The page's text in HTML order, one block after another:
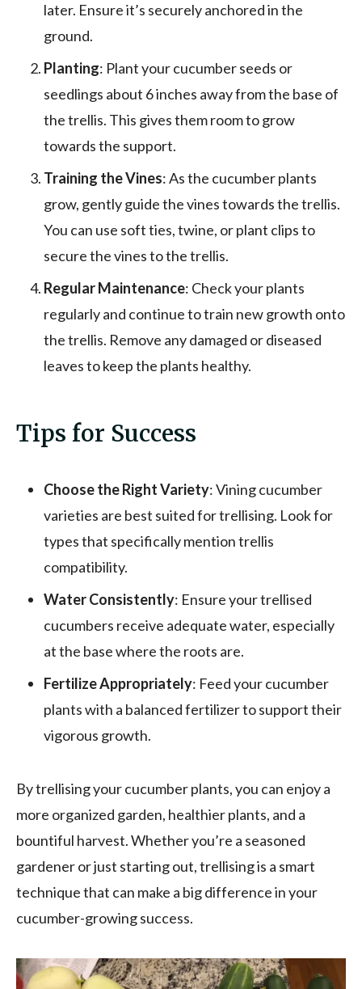
later. Ensure it’s securely anchored in the
ground.
Planting: Plant your cucumber seeds or
seedlings about 6 inches away from the base of
the trellis. This gives them room to grow
towards the support.
Training the Vines: As the cucumber plants
grow, gently guide the vines towards the trellis.
You can use soft ties, twine, or plant clips to
secure the vines to the trellis.
Regular Maintenance: Check your plants
regularly and continue to train new growth onto
the trellis. Remove any damaged or diseased
leaves to keep the plants healthy.
Tips for Success
Choose the Right Variety: Vining cucumber
varieties are best suited for trellising. Look for
types that specifically mention trellis
compatibility.
Water Consistently: Ensure your trellised
cucumbers receive adequate water, especially
at the base where the roots are.
Fertilize Appropriately: Feed your cucumber
plants with a balanced fertilizer to support their
vigorous growth.
By trellising your cucumber plants, you can enjoy a
more organized garden, healthier plants, and a
bountiful harvest. Whether you’re a seasoned
gardener or just starting out, trellising is a smart
technique that can make a big difference in your
cucumber-growing success.